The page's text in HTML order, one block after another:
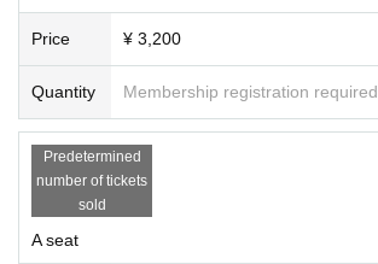
Price ¥ 3,200
Quantity Membership registration required
Predetermined
number of tickets
sold
A seat